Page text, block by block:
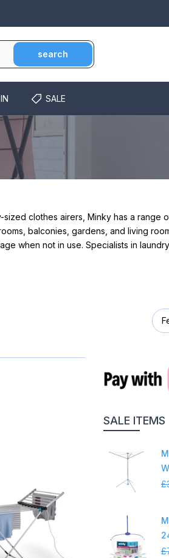
search
SALE
clothes airers, Minky has a range
balconies, gardens, and living
when not in use. Specialists in
SALE ITEMS